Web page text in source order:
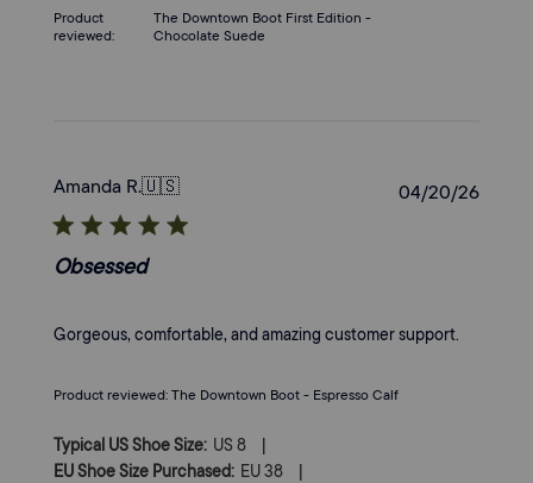
Product
reviewed:
The Downtown Boot First Edition -
Chocolate Suede
Amanda R.🇺🇸
Obsessed
Gorgeous, comfortable, and amazing customer support.
Product reviewed: The Downtown Boot - Espresso Calf
Typical US Shoe Size: US 8 |
EU Shoe Size Purchased: EU 38 |
04/20/26